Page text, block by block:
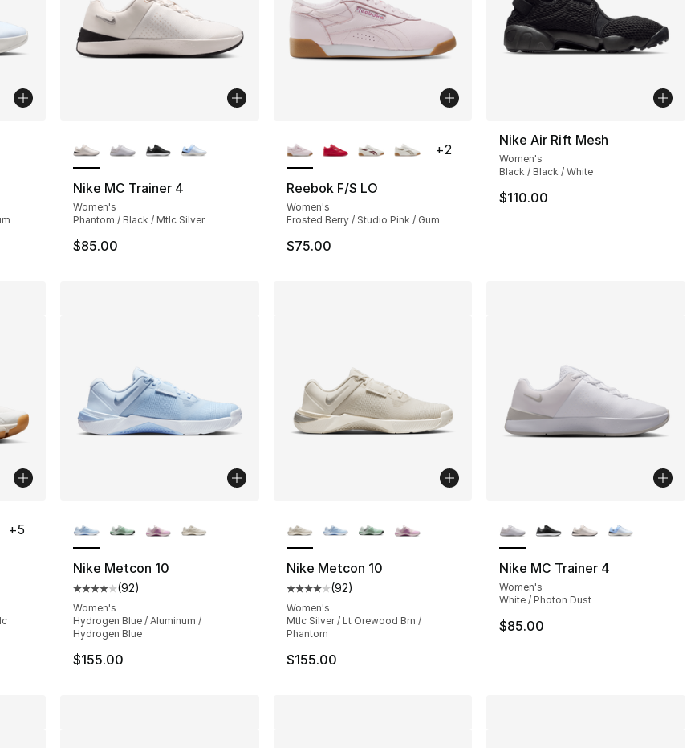
Nike MC Trainer 4
Women's
Phantom / Black / Mtlc Silver
$85.00
Reebok F/S LO
Women's
Frosted Berry / Studio Pink / Gum
$75.00
+2
Nike Air Rift Mesh
Women's
Black / Black / White
$110.00
- [4 out of 5 stars], 70 reviews
+5
Nike Metcon 10
Average customer rating - [4 out of 5 stars], 92 reviews
(92)
Women's
Hydrogen Blue / Aluminum /
Hydrogen Blue
$155.00
Nike Metcon 10
Average customer rating - [4 out of 5 stars], 92 reviews
(92)
Women's
Mtlc Silver / Lt Orewood Brn /
Phantom
$155.00
Nike MC Trainer 4
Women's
White / Photon Dust
$85.00